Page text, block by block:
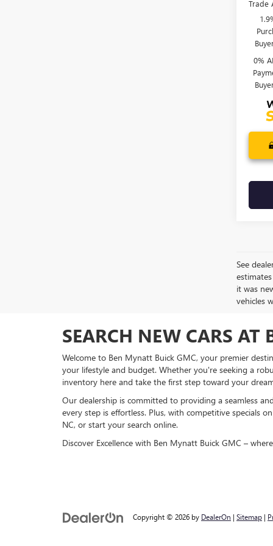
Trade
0%
See
it was
vehicles
SEARCH NEW CARS
Welcome to Ben Mynatt Buick GMC, your premier
your lifestyle and budget. Whether you're seeking a
inventory here and take the first step toward your
Our dealership is committed to providing a seamless
every step is effortless. Plus, with competitive specials
NC, or start your search online.
Discover Excellence with Ben Mynatt Buick GMC –
Copyright © 2026 by DealerOn | Sitemap |